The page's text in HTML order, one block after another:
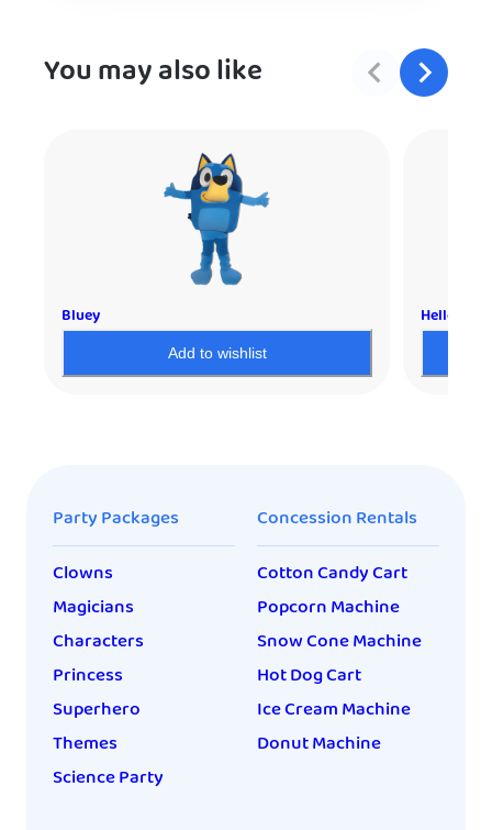
You may also like
Bluey
Add to wishlist
Hello
Party Packages
Clowns
Magicians
Characters
Princess
Superhero
Themes
Science Party
Concession Rentals
Cotton Candy Cart
Popcorn Machine
Snow Cone Machine
Hot Dog Cart
Ice Cream Machine
Donut Machine